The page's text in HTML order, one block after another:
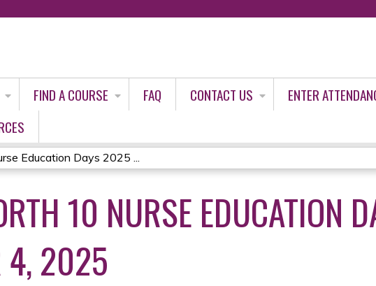
FIND A COURSE FAQ CONTACT US
ENTER
Education Days 2025 ...
10 NURSE EDUCATION
4, 2025